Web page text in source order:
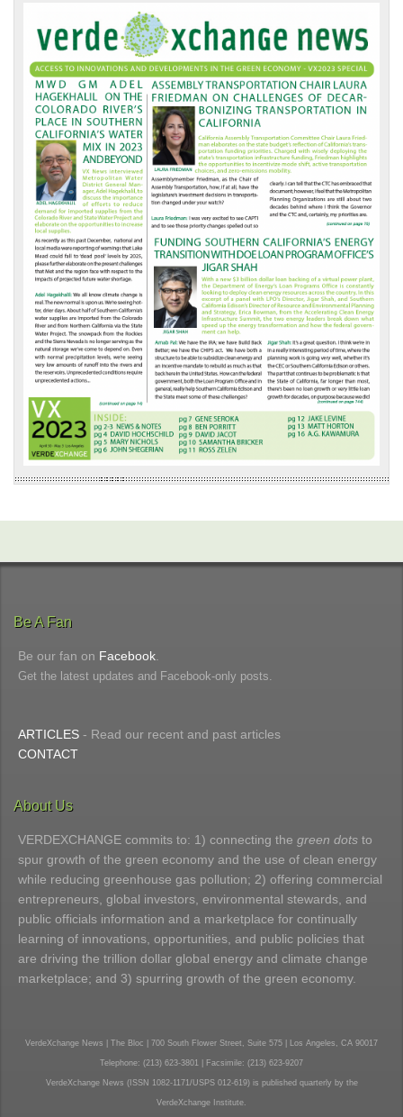
News
Front
Page
Be A Fan
Be our fan on Facebook
Get the latest updates and Facebook-only posts.
ARTICLES - Read our recent and past articles
CONTACT
About Us
VERDEXCHANGE commits to: 1) connecting the green dots to
spur growth of the green economy and the use of clean energy
while reducing greenhouse gas pollution; 2) offering commercial
entrepreneurs, global investors, environmental stewards, and
public officials information and a marketplace for continually
learning of innovations, opportunities, and public policies that
are driving the trillion dollar global energy and climate change
marketplace; and 3) spurring growth of the green economy.
VerdeXchange News | The Bloc | 700 South Flower Street, Suite 575 | Los Angeles, CA 90017
Telephone: (213) 623-3801 | Facsimile: (213) 623-9207
VerdeXchange News (ISSN 1082-1171/USPS 012-619) is published quarterly by the
VerdeXchange Institute.